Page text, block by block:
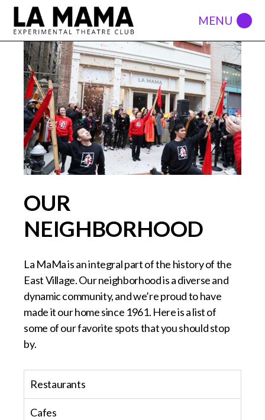
OUR
NEIGHBORHOOD
La MaMa is an integral part of the history of the
East Village. Our neighborhood is a diverse and
dynamic community, and we’re proud to have
made it our home since 1961. Here is a list of
some of our favorite spots that you should stop
by.
Restaurants
Cafes